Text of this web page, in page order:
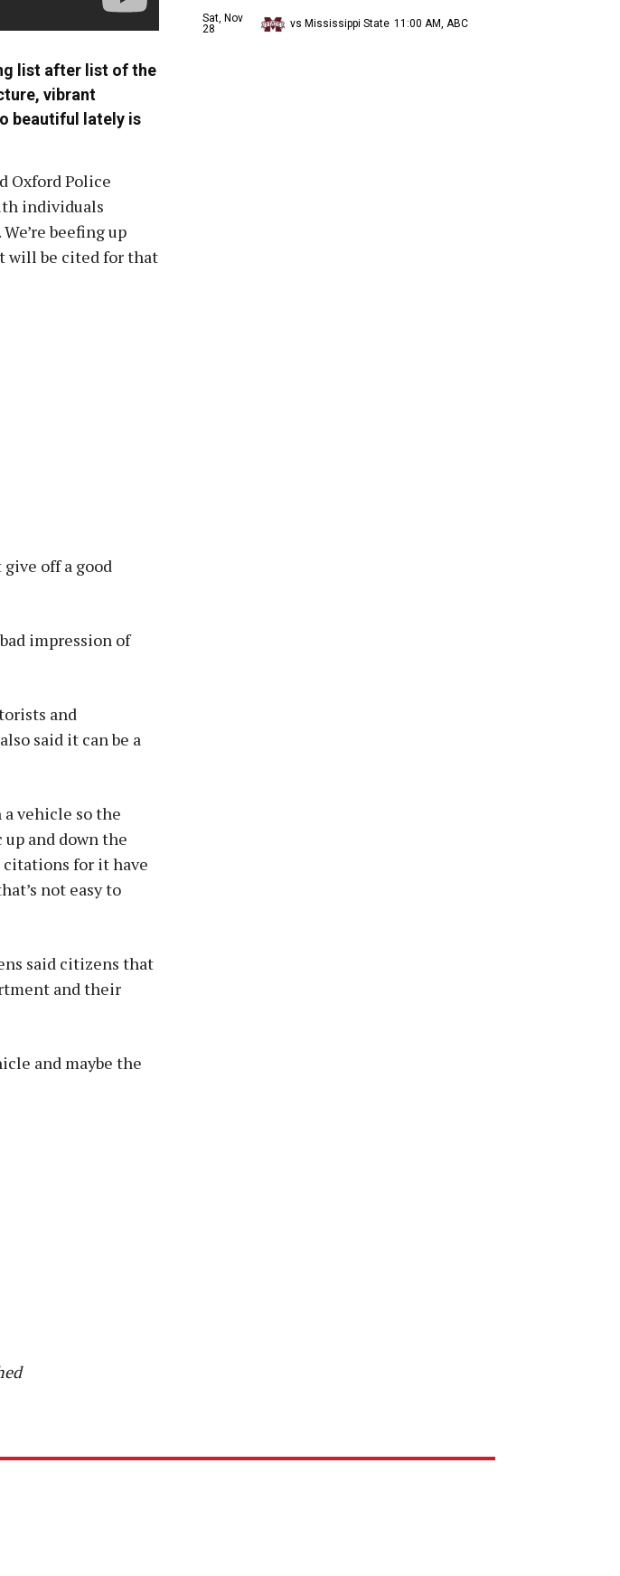
list after list of the
vibrant
beautiful lately is
Oxford Police
individuals
beefing up
will be cited for that
off a good
impression of
and
said it can be a
vehicle so the
and down the
citations for it have
not easy to
said citizens that
and their
and maybe the
Sat, Nov
28
vs Mississippi State 11:00 AM, ABC